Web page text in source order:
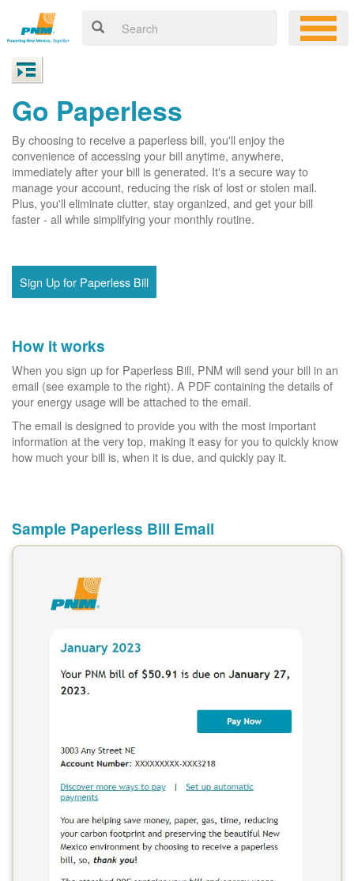
Go Paperless
By choosing to receive a paperless bill, you'll enjoy the
convenience of accessing your bill anytime, anywhere,
immediately after your bill is generated. It's a secure way to
manage your account, reducing the risk of lost or stolen mail.
Plus, you'll eliminate clutter, stay organized, and get your bill
faster - all while simplifying your monthly routine.
Sign Up for Paperless Bill
How it works
When you sign up for Paperless Bill, PNM will send your bill in an
email (see example to the right). A PDF containing the details of
your energy usage will be attached to the email.
The email is designed to provide you with the most important
information at the very top, making it easy for you to quickly know
how much your bill is, when it is due, and quickly pay it.
Sample Paperless Bill Email